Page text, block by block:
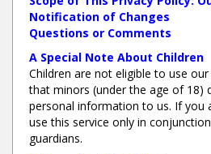
Notification of Changes
Questions or Comments
A Special Note About Children
Children are not eligible to use
that minors (under the age of 18)
personal information to us. If you
use this service only in
guardians.